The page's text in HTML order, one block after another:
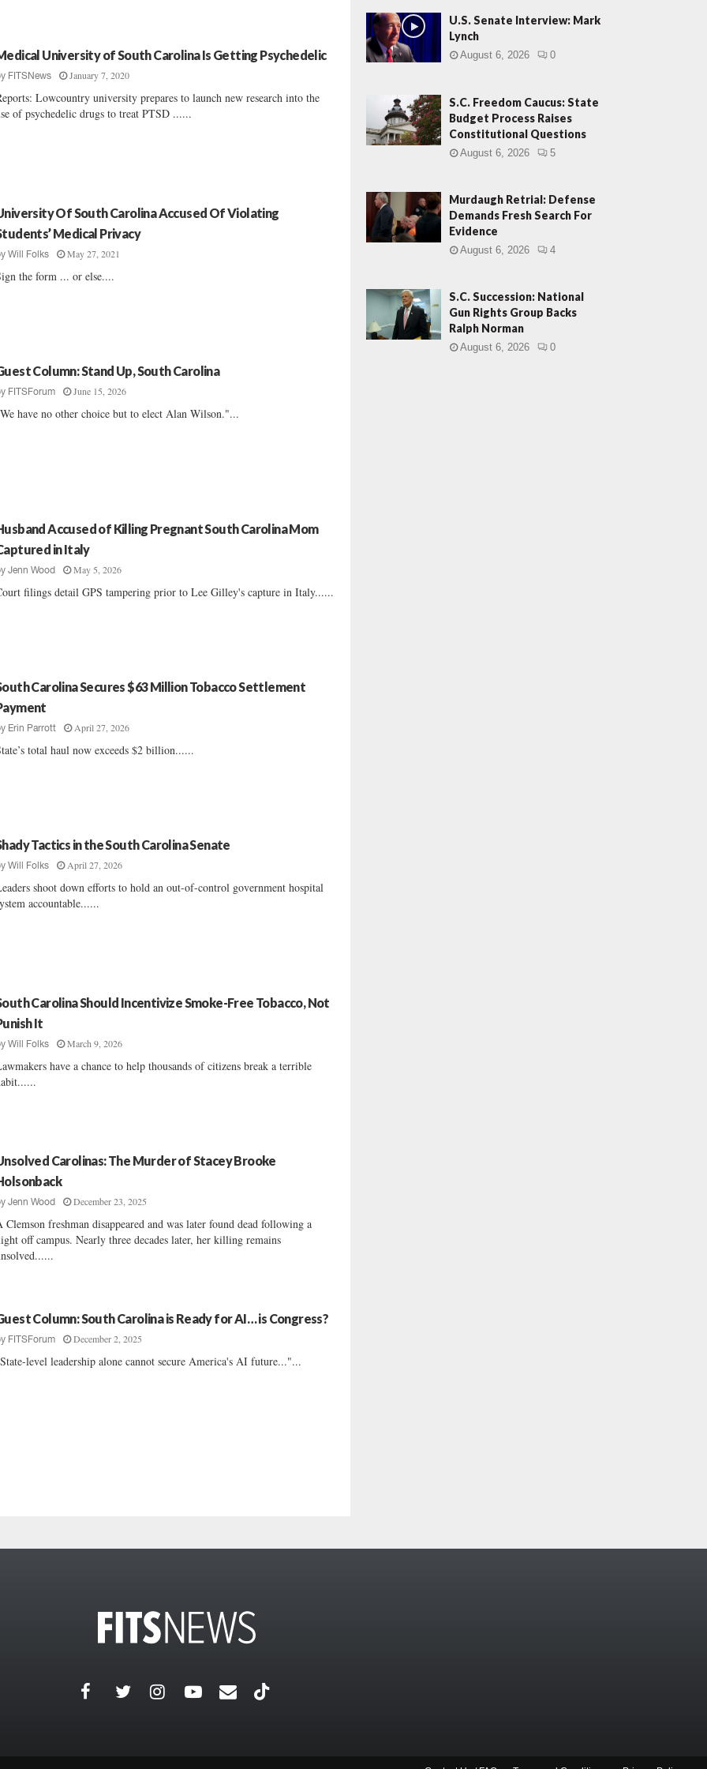
University of South Carolina Is Getting Psychedelic
FITSNews January 7, 2020
Lowcountry university prepares to launch new research into the
of psychedelic drugs to treat PTSD ......
Of South Carolina Accused Of Violating
Medical Privacy
Will Folks May 27, 2021
the form ... or else....
Column: Stand Up, South Carolina
FITSForum June 15, 2026
have no other choice but to elect Alan Wilson."...
Accused of Killing Pregnant South Carolina Mom
in Italy
Jenn Wood May 5, 2026
filings detail GPS tampering prior to Lee Gilley's capture in Italy......
Carolina Secures $63 Million Tobacco Settlement
Erin Parrott April 27, 2026
total haul now exceeds $2 billion......
Tactics in the South Carolina Senate
Will Folks April 27, 2026
shoot down efforts to hold an out-of-control government hospital
accountable......
Carolina Should Incentivize Smoke-Free Tobacco, Not
It
Will Folks March 9, 2026
have a chance to help thousands of citizens break a terrible
Carolinas: The Murder of Stacey Brooke
Jenn Wood December 23, 2025
Clemson freshman disappeared and was later found dead following a
off campus. Nearly three decades later, her killing remains
Column: South Carolina is Ready for AI… is Congress?
FITSForum December 2, 2025
level leadership alone cannot secure America's AI future..."...
U.S. Senate Interview: Mark
Lynch
August 6, 2026 0
S.C. Freedom Caucus: State
Budget Process Raises
Constitutional Questions
August 6, 2026 5
Murdaugh Retrial: Defense
Demands Fresh Search For
Evidence
August 6, 2026 4
S.C. Succession: National
Gun Rights Group Backs
Ralph Norman
August 6, 2026 0